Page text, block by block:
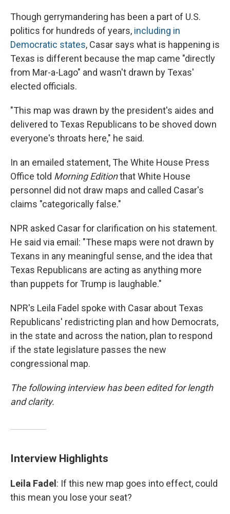
Though gerrymandering has been a part of U.S.
politics for hundreds of years, including in
Democratic states, Casar says what is happening is
Texas is different because the map came "directly
from Mar-a-Lago" and wasn't drawn by Texas'
elected officials.
"This map was drawn by the president's aides and
delivered to Texas Republicans to be shoved down
everyone's throats here," he said.
In an emailed statement, The White House Press
Office told Morning Editionthat White House
personnel did not draw maps and called Casar's
claims "categorically false."
NPR asked Casar for clarification on his statement.
He said via email: "These maps were not drawn by
Texans in any meaningful sense, and the idea that
Texas Republicans are acting as anything more
than puppets for Trump is laughable."
NPR's Leila Fadel spoke with Casar about Texas
Republicans' redistricting plan and how Democrats,
in the state and across the nation, plan to respond
if the state legislature passes the new
congressional map.
The following interview has been edited for length
and clarity.
Interview Highlights
Leila Fadel : If this new map goes into effect, could
this mean you lose your seat?